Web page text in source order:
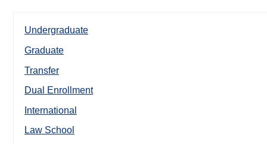
Undergraduate
Graduate
Transfer
Dual Enrollment
International
Law School